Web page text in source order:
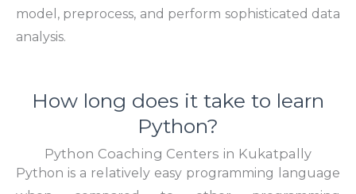
model, preprocess, and perform sophisticated data
analysis.
How long does it take to learn
Python?
Python Coaching Centers in Kukatpally
Python is a relatively easy programming language